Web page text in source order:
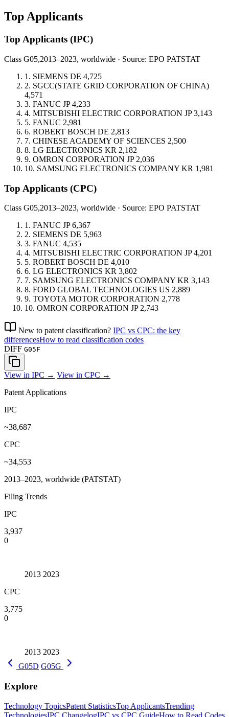
Top Applicants
Top Applicants (IPC)
Class G05,2013–2023, worldwide · Source: EPO PATSTAT
1. SIEMENS DE 4,725
2. SGCC(STATE GRID CORPORATION OF CHINA)
4,571
3. FANUC JP 4,233
4. MITSUBISHI ELECTRIC CORPORATION JP 3,143
5. FANUC 2,981
6. ROBERT BOSCH DE 2,813
7. CHINESE ACADEMY OF SCIENCES 2,500
8. LG ELECTRONICS KR 2,182
9. OMRON CORPORATION JP 2,036
10. SAMSUNG ELECTRONICS COMPANY KR 1,981
Top Applicants (CPC)
Class G05,2013–2023, worldwide · Source: EPO PATSTAT
1. FANUC JP 6,367
2. SIEMENS DE 5,963
3. FANUC 4,535
4. MITSUBISHI ELECTRIC CORPORATION JP 4,201
5. ROBERT BOSCH DE 4,010
6. LG ELECTRONICS KR 3,802
7. SAMSUNG ELECTRONICS COMPANY KR 3,143
8. FORD GLOBAL TECHNOLOGIES US 2,889
9. TOYOTA MOTOR CORPORATION 2,778
10. OMRON CORPORATION JP 2,743
New to patent classification? IPC vs CPC: the key
differencesHow to read classification codes
DIFF G05F
View in IPC → View in CPC →
Patent Applications
IPC
~38,687
CPC
~34,553
2013–2023, worldwide (PATSTAT)
Filing Trends
IPC
3,937
0
2013 2023
CPC
3,775
0
2013 2023
G05D G05G
Explore
Technology TopicsPatent StatisticsTop ApplicantsTrending
TechnologiesIPC ChangelogIPC vs CPC GuideHow to Read Codes